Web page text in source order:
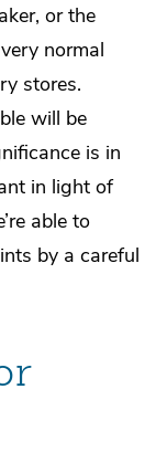
or the
normal
stores.
will be
is in
in light of
able to
by a careful